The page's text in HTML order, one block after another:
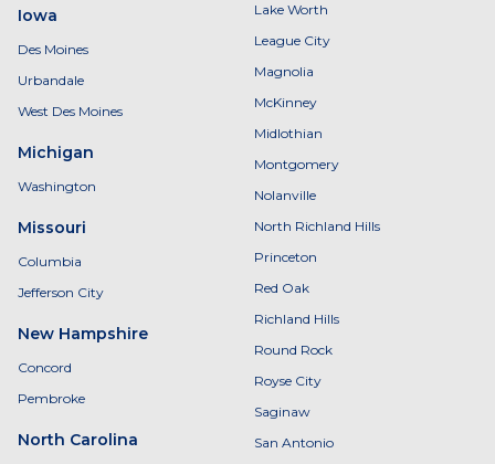
Iowa
Des Moines
Urbandale
West Des Moines
Michigan
Washington
Missouri
Columbia
Jefferson City
New Hampshire
Concord
Pembroke
North Carolina
Lake Worth
League City
Magnolia
McKinney
Midlothian
Montgomery
Nolanville
North Richland Hills
Princeton
Red Oak
Richland Hills
Round Rock
Royse City
Saginaw
San Antonio